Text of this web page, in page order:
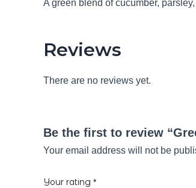
A green blend of cucumber,
Reviews
There are no reviews yet.
Be the first to review
Your email address will not be
Your rating *